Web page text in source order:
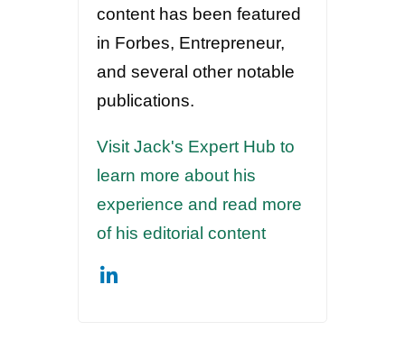
content has been featured
in Forbes, Entrepreneur,
and several other notable
publications.
Visit Jack's Expert Hub to
learn more about his
experience and read more
of his editorial content